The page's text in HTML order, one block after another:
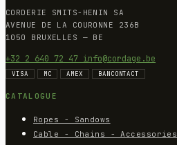
CORDERIE SMITS-HENIN SA
AVENUE DE LA COURONNE 236B
1050 BRUXELLES — BE
+32 2 640 72 47 info@cordage.be
VISA MC AMEX BANCONTACT
CATALOGUE
Ropes - Sandows
Cable - Chains - Accessories